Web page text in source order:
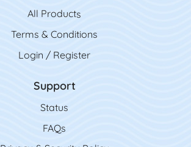
All Products
Terms & Conditions
Login / Register
Support
Status
FAQs